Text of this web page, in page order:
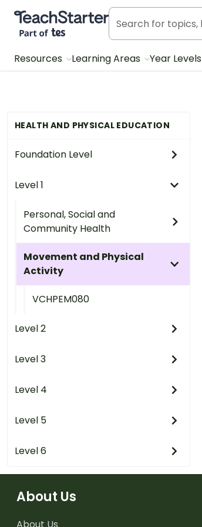
Teach Starter, part of Tes
Resources Learning Areas Year Levels
HEALTH AND PHYSICAL EDUCATION
Foundation Level
Level 1
Personal, Social and
Community Health
Movement and Physical
Activity
VCHPEM080
Level 2
Level 3
Level 4
Level 5
Level 6
About Us